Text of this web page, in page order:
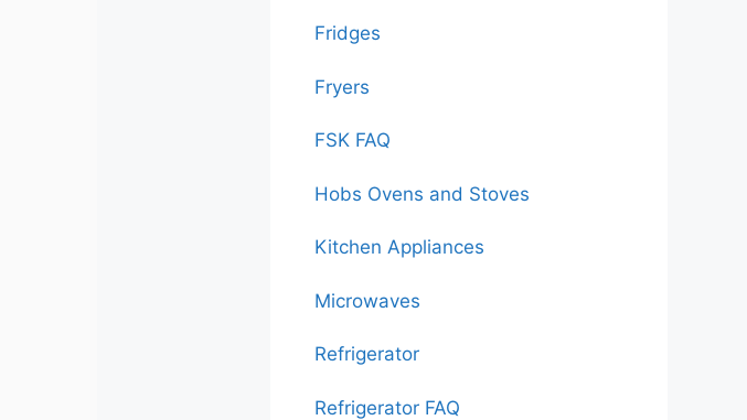
Fridges
Fryers
FSK FAQ
Hobs Ovens and Stoves
Kitchen Appliances
Microwaves
Refrigerator
Refrigerator FAQ